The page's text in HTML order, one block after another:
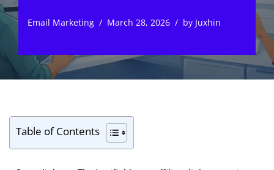
Email Marketing March 28, 2026 by Juxhin
Table of Contents